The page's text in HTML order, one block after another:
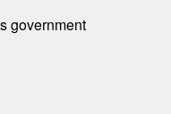
government